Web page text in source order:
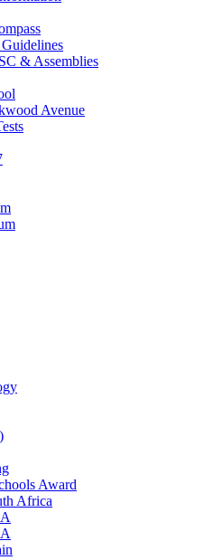
& Assemblies
Avenue
Award
Africa